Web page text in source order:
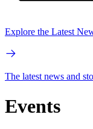
Explore the Latest
The latest news and
Events